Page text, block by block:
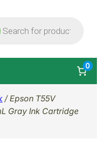
0
/ Epson T55V
Gray Ink Cartridge